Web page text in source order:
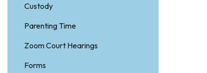
Custody
Parenting Time
Zoom Court Hearings
Forms